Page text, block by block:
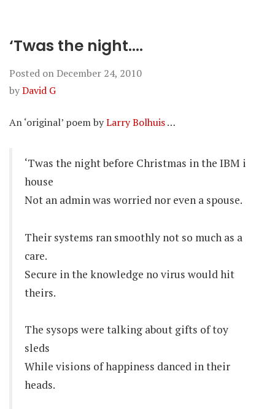
‘Twas the night….
Posted onDecember 24, 2010
byDavid G
An ‘original’ poem byLarry Bolhuis…
‘Twas the night before Christmas in the IBM i
house
Not an admin was worried nor even a spouse.
Their systems ran smoothly not so much as a
care.
Secure in the knowledge no virus would hit
theirs.
The sysops were talking about gifts of toy
sleds
While visions of happiness danced in their
heads.